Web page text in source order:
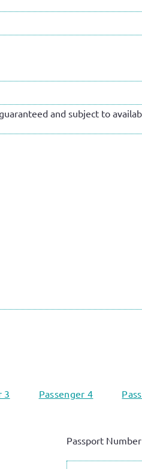
and subject to
3 Passenger 4
Passport Number